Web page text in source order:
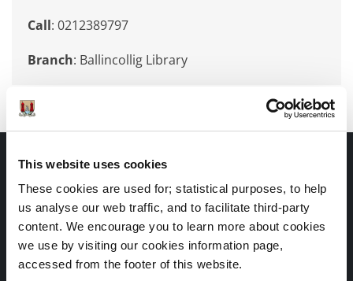
This website uses cookies
These cookies are used for; statistical purposes, to help
us analyse our web traffic, and to facilitate third-party
content. We encourage you to learn more about cookies
we use by visiting our cookies information page,
accessed from the footer of this website.
Call: 0212389797
Branch: Ballincollig Library
Documents |
Doiciméid
Cookies Information
Cork City Libraries Privacy Statement